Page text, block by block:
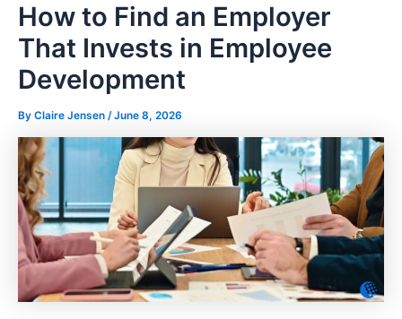
How to Find an Employer
That Invests in Employee
Development
By Claire Jensen /June 8, 2026